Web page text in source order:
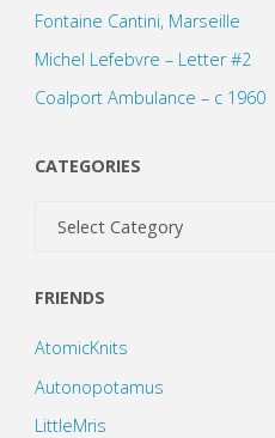
Fontaine Cantini, Marseille
Michel Lefebvre – Letter #2
Coalport Ambulance – c 1960
CATEGORIES
Categories
FRIENDS
AtomicKnits
Autonopotamus
LittleMris